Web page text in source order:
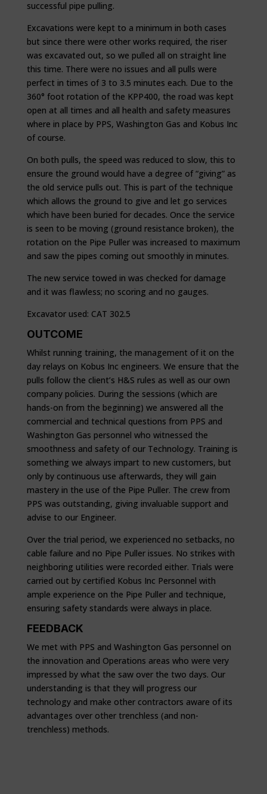
successful pipe pulling.
Excavations were kept to a minimum in both cases
but since there were other works required, the riser
was excavated out, so we pulled all on straight line
this time. There were no issues and all pulls were
perfect in times of 3 to 3.5 minutes each. Due to the
360° foot rotation of the KPP400, the road was kept
open at all times and all health and safety measures
where in place by PPS, Washington Gas and Kobus Inc
of course.
On both pulls, the speed was reduced to slow, this to
ensure the ground would have a degree of “giving” as
the old service pulls out. This is part of the technique
which allows the ground to give and let go services
which have been buried for decades. Once the service
is seen to be moving (ground resistance broken), the
rotation on the Pipe Puller was increased to maximum
and saw the pipes coming out smoothly in minutes.
The new service towed in was checked for damage
and it was flawless; no scoring and no gauges.
Excavator used: CAT 302.5
OUTCOME
Whilst running training, the management of it on the
day relays on Kobus Inc engineers. We ensure that the
pulls follow the client’s H&S rules as well as our own
company policies. During the sessions (which are
hands-on from the beginning) we answered all the
commercial and technical questions from PPS and
Washington Gas personnel who witnessed the
smoothness and safety of our Technology. Training is
something we always impart to new customers, but
only by continuous use afterwards, they will gain
mastery in the use of the Pipe Puller. The crew from
PPS was outstanding, giving invaluable support and
advise to our Engineer.
Over the trial period, we experienced no setbacks, no
cable failure and no Pipe Puller issues. No strikes with
neighboring utilities were recorded either. Trials were
carried out by certified Kobus Inc Personnel with
ample experience on the Pipe Puller and technique,
ensuring safety standards were always in place.
FEEDBACK
We met with PPS and Washington Gas personnel on
the innovation and Operations areas who were very
impressed by what the saw over the two days. Our
understanding is that they will progress our
technology and make other contractors aware of its
advantages over other trenchless (and non-
trenchless) methods.